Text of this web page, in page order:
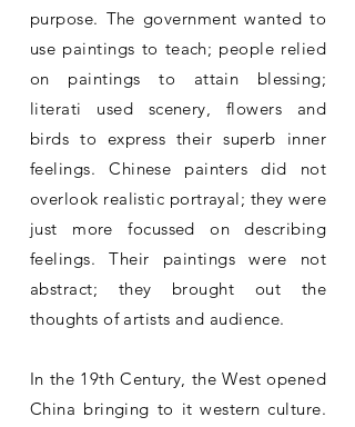
purpose. The government wanted to
use paintings to teach; people relied
on paintings to attain blessing;
literati used scenery, flowers and
birds to express their superb inner
feelings. Chinese painters did not
overlook realistic portrayal; they were
just more focussed on describing
feelings. Their paintings were not
abstract; they brought out the
thoughts of artists and audience.
In the 19th Century, the West opened
China bringing to it western culture.